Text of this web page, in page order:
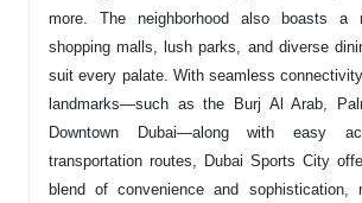
more. The neighborhood also boasts a
shopping malls, lush parks, and diverse
suit every palate. With seamless
landmarks—such as the Burj Al Arab,
Downtown Dubai—along with easy
transportation routes, Dubai Sports City
blend of convenience and sophistication,